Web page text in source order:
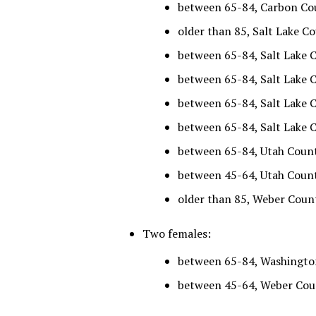
between 65-84, Carbon
older than 85, Salt Lake
between 65-84, Salt Lake
between 65-84, Salt Lake
between 65-84, Salt Lake
between 65-84, Salt Lake
between 65-84, Utah
between 45-64, Utah
older than 85, Weber
Two females:
between 65-84,
between 45-64, Weber